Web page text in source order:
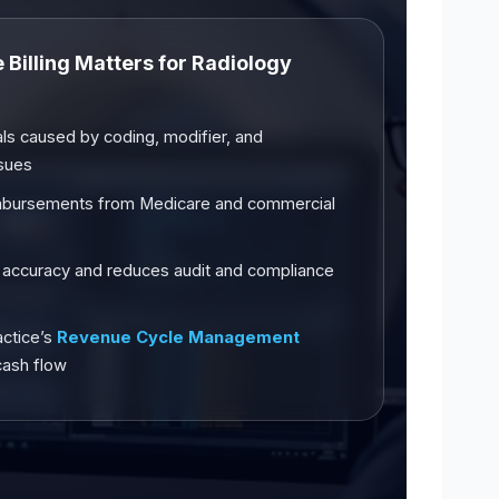
Billing Matters for Radiology
caused by coding, modifier, and
from Medicare and commercial
and reduces audit and compliance
Revenue Cycle Management
flow